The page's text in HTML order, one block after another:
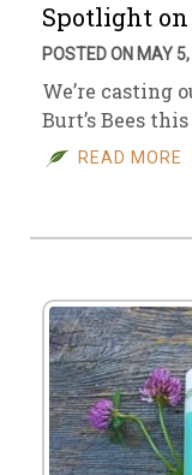
Spotlight on
POSTED ON MAY
We’re casting
Burt’s Bees
READ MORE